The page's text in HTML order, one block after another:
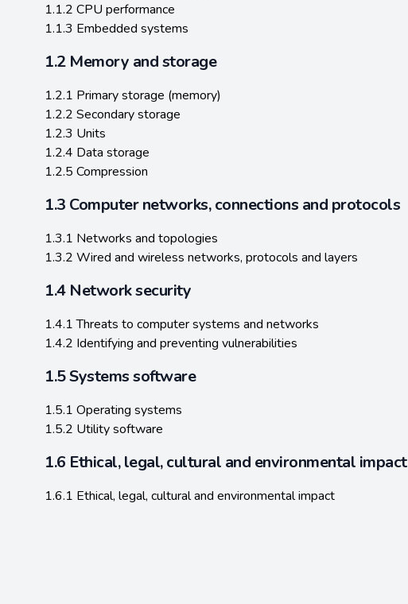
1.1.2 CPU performance
1.1.3 Embedded systems
1.2 Memory and storage
1.2.1 Primary storage (memory)
1.2.2 Secondary storage
1.2.3 Units
1.2.4 Data storage
1.2.5 Compression
1.3 Computer networks, connections and protocols
1.3.1 Networks and topologies
1.3.2 Wired and wireless networks, protocols and layers
1.4 Network security
1.4.1 Threats to computer systems and networks
1.4.2 Identifying and preventing vulnerabilities
1.5 Systems software
1.5.1 Operating systems
1.5.2 Utility software
1.6 Ethical, legal, cultural and environmental impact
1.6.1 Ethical, legal, cultural and environmental impact